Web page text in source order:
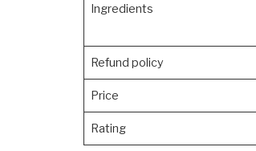
Ingredients
Refund policy
Price
Rating